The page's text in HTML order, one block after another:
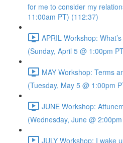
for me to consider my
11:00am PT) (112:37)
APRIL Workshop:
(Sunday, April 5 @ 1:00pm
MAY Workshop: Terms
(Tuesday, May 5 @ 1:00pm
JUNE Workshop:
(Wednesday, June @
JULY Workshop: I wake